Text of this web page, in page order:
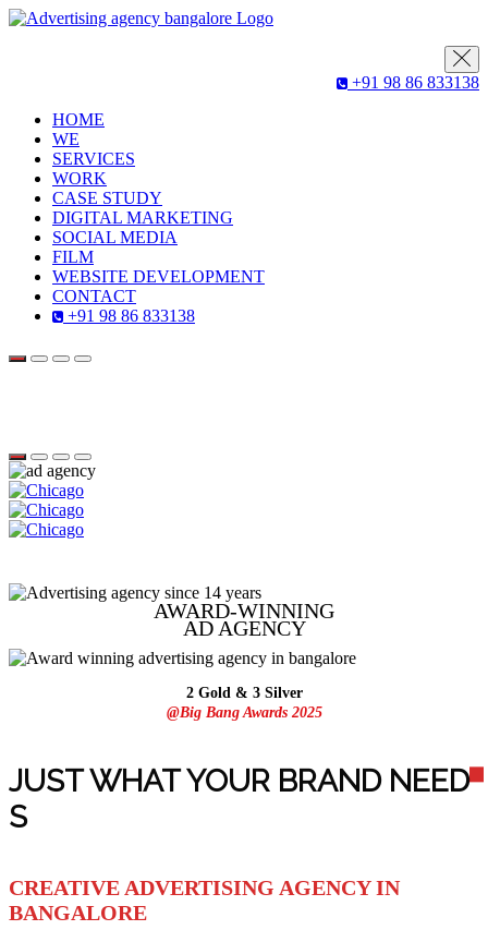
+91 98 86 833138
HOME
WE
SERVICES
WORK
CASE STUDY
DIGITAL MARKETING
SOCIAL MEDIA
FILM
WEBSITE DEVELOPMENT
CONTACT
+91 98 86 833138
AWARD-WINNING
AD AGENCY
2 Gold & 3 Silver
@Big Bang Awards 2025
JUST WHAT YOUR BRAND NEED
S
CREATIVE ADVERTISING AGENCY IN
BANGALORE